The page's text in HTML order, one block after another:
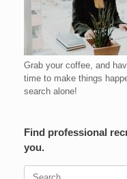
Grab your coffee, and
time to make things
search alone!
Find professional
you.
Search